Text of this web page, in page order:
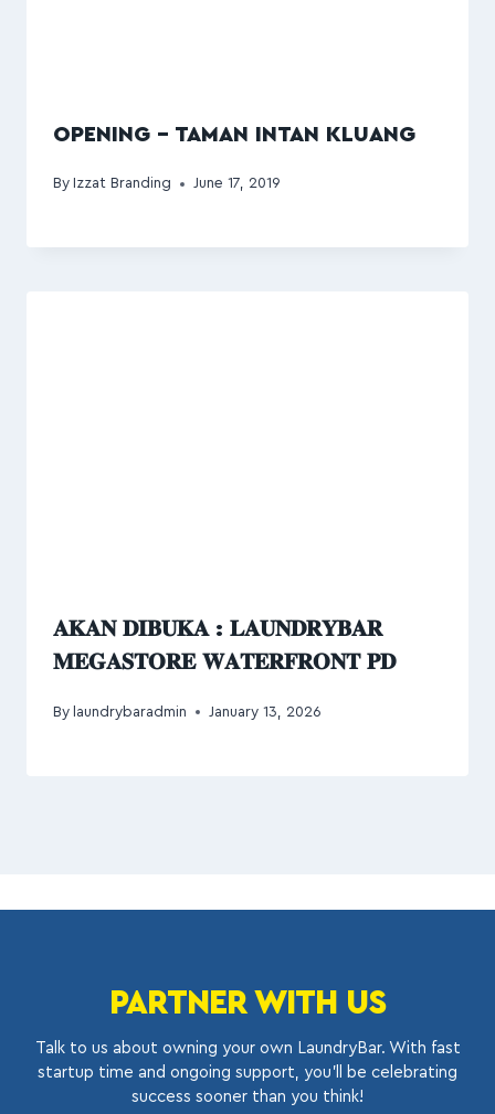
OPENING – TAMAN INTAN KLUANG
By Izzat Branding June 17, 2019
𝐀𝐊𝐀𝐍 𝐃𝐈𝐁𝐔𝐊𝐀 : 𝐋𝐀𝐔𝐍𝐃𝐑𝐘𝐁𝐀𝐑
𝐌𝐄𝐆𝐀𝐒𝐓𝐎𝐑𝐄 𝐖𝐀𝐓𝐄𝐑𝐅𝐑𝐎𝐍𝐓 𝐏𝐃
By laundrybaradmin January 13, 2026
PARTNER WITH US
Talk to us about owning your own LaundryBar. With fast
startup time and ongoing support, you’ll be celebrating
success sooner than you think!